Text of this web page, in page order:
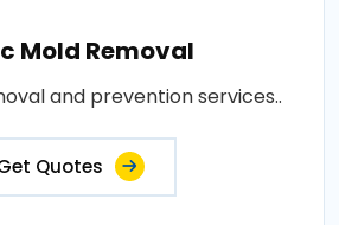
Mold Removal
and prevention services..
Quotes